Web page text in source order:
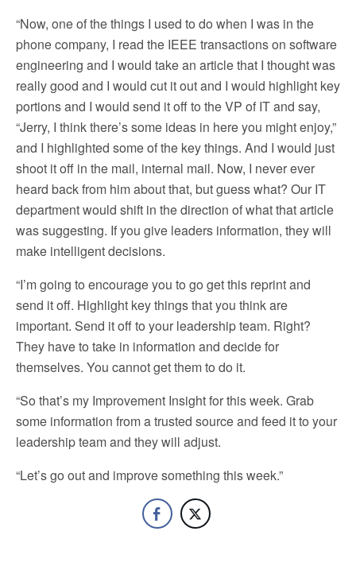
“Now, one of the things I used to do when I was in the
phone company, I read the IEEE transactions on software
engineering and I would take an article that I thought was
really good and I would cut it out and I would highlight key
portions and I would send it off to the VP of IT and say,
“Jerry, I think there’s some ideas in here you might enjoy,”
and I highlighted some of the key things. And I would just
shoot it off in the mail, internal mail. Now, I never ever
heard back from him about that, but guess what? Our IT
department would shift in the direction of what that article
was suggesting. If you give leaders information, they will
make intelligent decisions.
“I’m going to encourage you to go get this reprint and
send it off. Highlight key things that you think are
important. Send it off to your leadership team. Right?
They have to take in information and decide for
themselves. You cannot get them to do it.
“So that’s my Improvement Insight for this week. Grab
some information from a trusted source and feed it to your
leadership team and they will adjust.
“Let’s go out and improve something this week.”